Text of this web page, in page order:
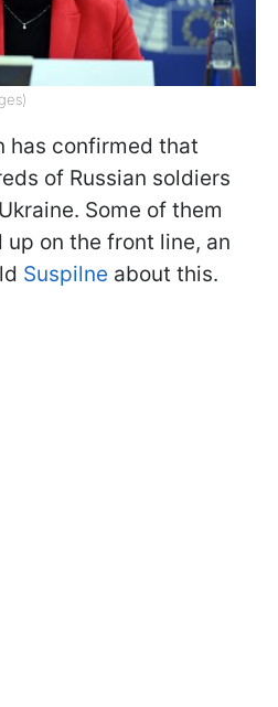
has confirmed that
of Russian soldiers
Some of them
on the front line, an
Suspilne about this.